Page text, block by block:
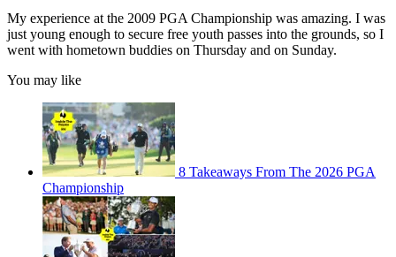
My experience at the 2009 PGA Championship was amazing. I was
just young enough to secure free youth passes into the grounds, so I
went with hometown buddies on Thursday and on Sunday.
You may like
8 Takeaways From The 2026 PGA
Championship